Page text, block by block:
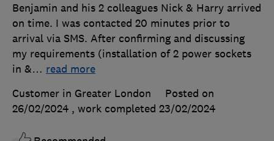
Benjamin and his 2 colleagues Nick & Harry arrived
on time. I was contacted 20 minutes prior to
arrival via SMS. After confirming and discussing
my requirements (installation of 2 power sockets
in &… read more
Customer in Greater London
Posted on
26/02/2024 , work completed 23/02/2024